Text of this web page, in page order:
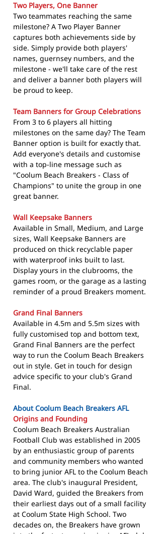
Two Players, One Banner
Two teammates reaching the same
milestone? A Two Player Banner
captures both achievements side by
side. Simply provide both players'
names, guernsey numbers, and the
milestone - we'll take care of the rest
and deliver a banner both players will
be proud to keep.
Team Banners for Group Celebrations
From 3 to 6 players all hitting
milestones on the same day? The Team
Banner option is built for exactly that.
Add everyone's details and customise
with a top-line message such as
"Coolum Beach Breakers - Class of
Champions" to unite the group in one
great banner.
Wall Keepsake Banners
Available in Small, Medium, and Large
sizes, Wall Keepsake Banners are
produced on thick recyclable paper
with waterproof inks built to last.
Display yours in the clubrooms, the
games room, or the garage as a lasting
reminder of a proud Breakers moment.
Grand Final Banners
Available in 4.5m and 5.5m sizes with
fully customised top and bottom text,
Grand Final Banners are the perfect
way to run the Coolum Beach Breakers
out in style. Get in touch for design
advice specific to your club's Grand
Final.
About Coolum Beach Breakers AFL
Origins and Founding
Coolum Beach Breakers Australian
Football Club was established in 2005
by an enthusiastic group of parents
and community members who wanted
to bring junior AFL to the Coolum Beach
area. The club's inaugural President,
David Ward, guided the Breakers from
their earliest days out of a small facility
at Coolum State High School. Two
decades on, the Breakers have grown